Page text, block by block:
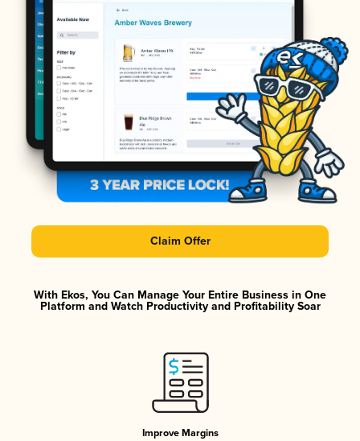
Claim Offer
With Ekos, You Can Manage Your Entire Business in One
Platform and Watch Productivity and Profitability Soar
Improve Margins